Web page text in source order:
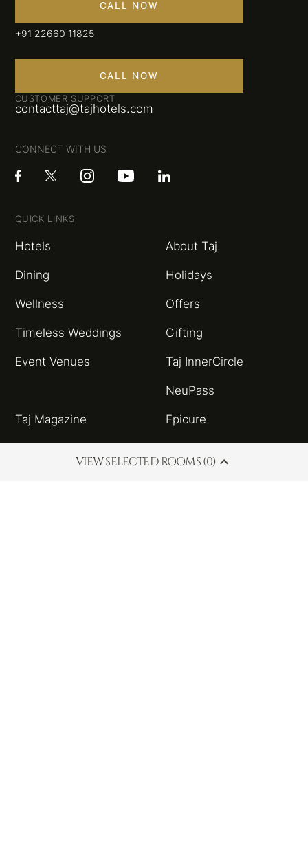
CALL NOW
+91 22660 11825
CALL NOW
CUSTOMER SUPPORT
contacttaj@tajhotels.com
CONNECT WITH US
QUICK LINKS
Hotels About Taj
Dining Holidays
Wellness Offers
Timeless Weddings Gifting
Event Venues Taj InnerCircle
NeuPass
Taj Magazine Epicure
VIEW SELECTED ROOMS (0)